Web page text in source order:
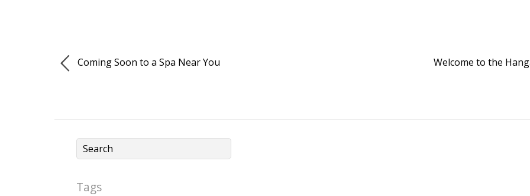
Coming Soon to a Spa Near You Welcome to the
Tags